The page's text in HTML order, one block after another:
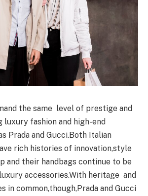
the same level of prestige and
luxury fashion and high-end
Prada and Gucci.Both Italian
rich histories of innovation,style
and their handbags continue to be
accessories.With heritage and
in common,though,Prada and Gucci